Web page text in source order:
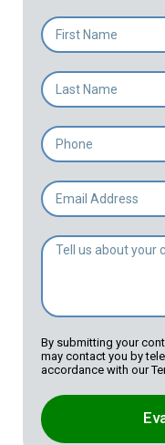
By submitting your
may contact you by
accordance with our